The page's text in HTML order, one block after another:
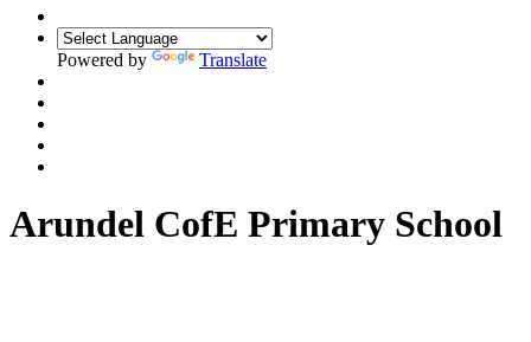
Powered by Translate
Arundel CofE Primary School